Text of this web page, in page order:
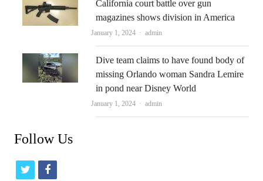
California court battle over gun
magazines shows division in America
January 1, 2024 Author
admin
Dive team claims to have found body of
missing Orlando woman Sandra Lemire
in pond near Disney World
January 1, 2024 Author
admin
Follow Us
t f